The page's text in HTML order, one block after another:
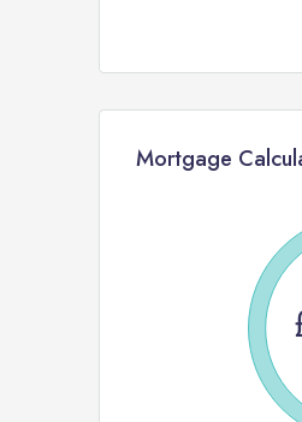
Mortgage